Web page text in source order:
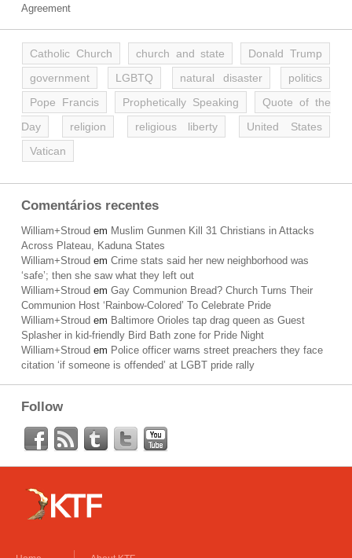
Agreement
Catholic Church church and state
Donald Trump
government
LGBTQ natural disaster
politics
Pope Francis
Prophetically Speaking
Quote of the
Day
religion religious liberty
United States
Vatican
Comentários recentes
William+Stroud em Muslim Gunmen Kill 31 Christians in Attacks
Across Plateau, Kaduna States
William+Stroud em Crime stats said her new neighborhood was
‘safe’; then she saw what they left out
William+Stroud em Gay Communion Bread? Church Turns Their
Communion Host ‘Rainbow-Colored’ To Celebrate Pride
William+Stroud em Baltimore Orioles tap drag queen as Guest
Splasher in kid-friendly Bird Bath zone for Pride Night
William+Stroud em Police officer warns street preachers they face
citation ‘if someone is offended’ at LGBT pride rally
Follow